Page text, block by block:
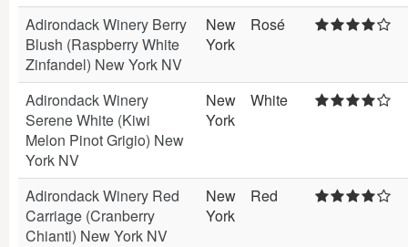
Adirondack Winery Berry
Blush (Raspberry White
Zinfandel) New York NV
New
York
Rosé
Adirondack Winery
Serene White (Kiwi
Melon Pinot Grigio) New
York NV
New
York
White
Adirondack Winery Red
Carriage (Cranberry
Chianti) New York NV
New
York
Red